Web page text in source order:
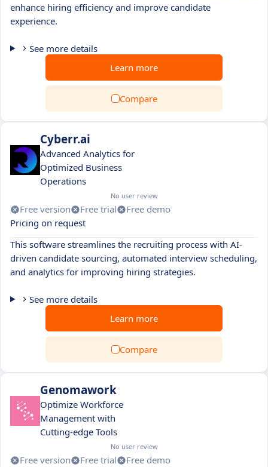
enhance hiring efficiency and improve candidate
experience.
See more details
Learn more
Compare
Cyberr.ai
Advanced Analytics for
Optimized Business
Operations
No user review
Free version Free trial
Free demo
Pricing on request
This software streamlines the recruiting process with AI-
driven candidate sourcing, automated interview scheduling,
and analytics for improving hiring strategies.
See more details
Learn more
Compare
Genomawork
Optimize Workforce
Management with
Cutting-edge Tools
No user review
Free version Free trial
Free demo